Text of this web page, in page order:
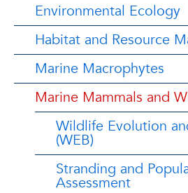
Environmental Ecology
Habitat and Resource
Marine Macrophytes
Marine Mammals and
Wildlife Evolution
(WEB)
Stranding and
Assessment